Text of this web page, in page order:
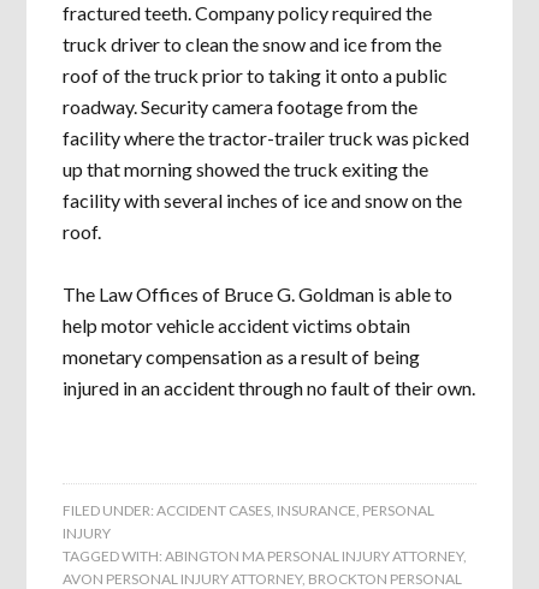
fractured teeth. Company policy required the
truck driver to clean the snow and ice from the
roof of the truck prior to taking it onto a public
roadway. Security camera footage from the
facility where the tractor-trailer truck was picked
up that morning showed the truck exiting the
facility with several inches of ice and snow on the
roof.
The Law Offices of Bruce G. Goldman is able to
help motor vehicle accident victims obtain
monetary compensation as a result of being
injured in an accident through no fault of their own.
FILED UNDER:ACCIDENT CASES, INSURANCE, PERSONAL
INJURY
TAGGED WITH:ABINGTON MA PERSONAL INJURY ATTORNEY,
AVON PERSONAL INJURY ATTORNEY, BROCKTON PERSONAL